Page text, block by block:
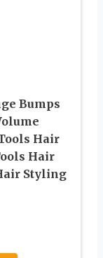
Bumps
Hair
Hair
Styling